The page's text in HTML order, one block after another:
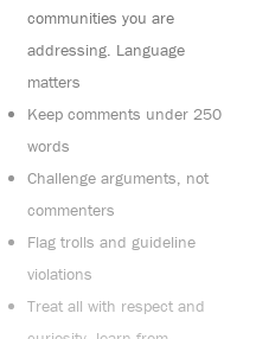
communities you are
addressing. Language
matters
Keep comments under 250
words
Challenge arguments, not
commenters
Flag trolls and guideline
violations
Treat all with respect and